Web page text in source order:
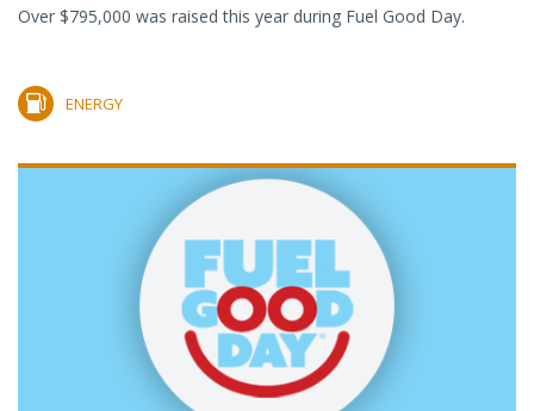
Over $795,000 was raised this year during Fuel Good Day.
ENERGY